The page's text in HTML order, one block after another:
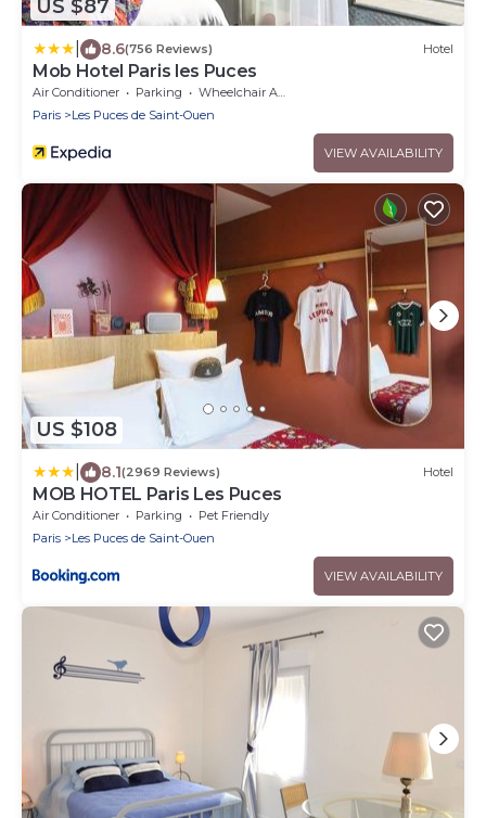
US $87
8.6(756 Reviews) Hotel
Mob Hotel Paris les Puces
Air Conditioner Parking
Wheelchair Accessible
Paris
Les Puces de Saint-Ouen
VIEW AVAILABILITY
US $108
8.1(2969 Reviews) Hotel
MOB HOTEL Paris Les Puces
Air Conditioner Parking
Pet Friendly
Paris
Les Puces de Saint-Ouen
VIEW AVAILABILITY